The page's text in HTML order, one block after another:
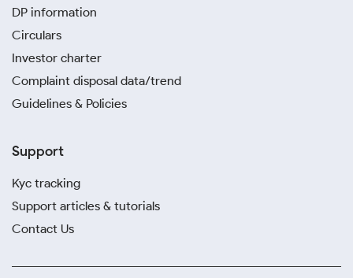
DP information
Circulars
Investor charter
Complaint disposal data/trend
Guidelines & Policies
Support
Kyc tracking
Support articles & tutorials
Contact Us